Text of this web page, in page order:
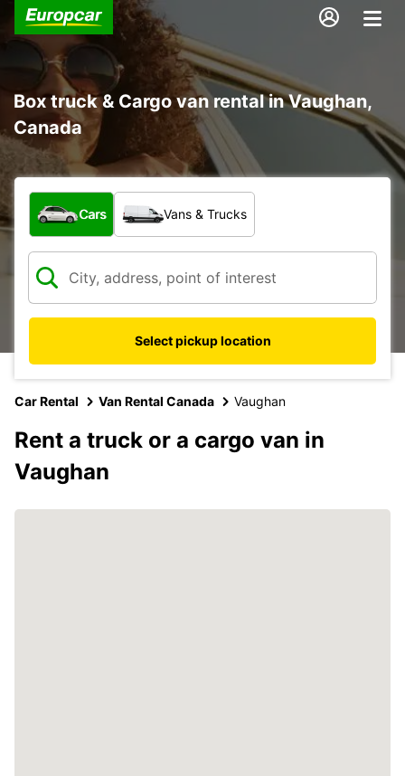
Box truck & Cargo van rental in Vaughan,
Canada
What type of vehicle?
Cars Vans & Trucks
Select pickup location
Car Rental Van Rental Canada Vaughan
Rent a truck or a cargo van in
Vaughan